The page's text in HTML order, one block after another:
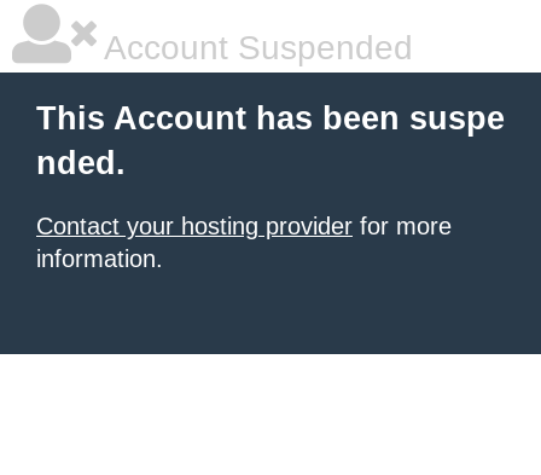
Account Suspended
This Account has been suspe
nded.
Contact your hosting provider for more
information.